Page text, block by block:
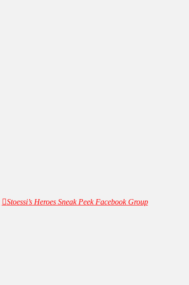
Stoessi’s Heroes Sneak Peek Facebook Group